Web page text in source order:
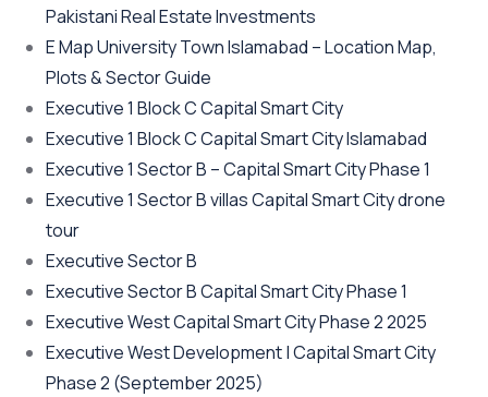
Pakistani Real Estate Investments
E Map University Town Islamabad – Location Map,
Plots & Sector Guide
Executive 1 Block C Capital Smart City
Executive 1 Block C Capital Smart City Islamabad
Executive 1 Sector B – Capital Smart City Phase 1
Executive 1 Sector B villas Capital Smart City drone
tour
Executive Sector B
Executive Sector B Capital Smart City Phase 1
Executive West Capital Smart City Phase 2 2025
Executive West Development | Capital Smart City
Phase 2 (September 2025)